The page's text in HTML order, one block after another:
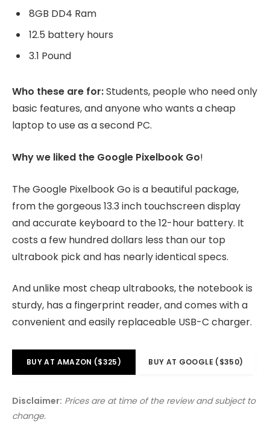
8GB DD4 Ram
12.5 battery hours
3.1 Pound
Who these are for:Students, people who need only
basic features, and anyone who wants a cheap
laptop to use as a second PC.
Why we liked the Google Pixelbook Go!
The Google Pixelbook Go is a beautiful package,
from the gorgeous 13.3 inch touchscreen display
and accurate keyboard to the 12-hour battery. It
costs a few hundred dollars less than our top
ultrabook pick and has nearly identical specs.
And unlike most cheap ultrabooks, the notebook is
sturdy, has a fingerprint reader, and comes with a
convenient and easily replaceable USB-C charger.
BUY AT AMAZON ($325) BUY AT GOOGLE ($350)
Disclaimer: Prices are at time of the review and subject to
change.